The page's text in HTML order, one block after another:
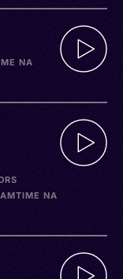
NA
TIME NA